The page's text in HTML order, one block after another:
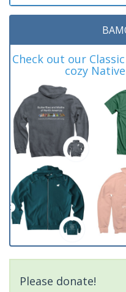
Check out our
cozy
Please donate!